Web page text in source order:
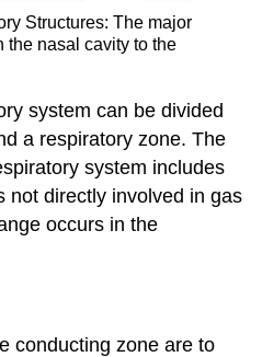
Structures: The major
the nasal cavity to the
system can be divided
a respiratory zone. The
system includes
not directly involved in gas
occurs in the
conducting zone are to